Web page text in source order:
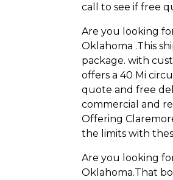
call to see if free
Are you looking
Oklahoma .This
package. with
offers a 40 Mi
quote and free
commercial and
Offering
the limits with
Are you looking
Oklahoma.That